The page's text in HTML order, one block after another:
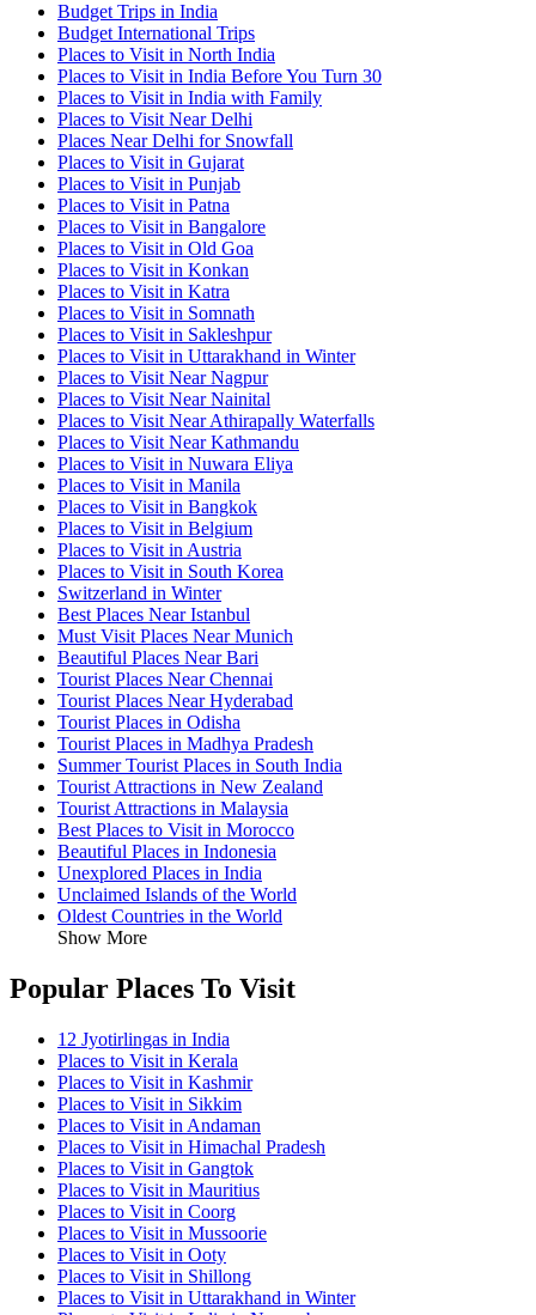
Budget Trips in India
Budget International Trips
Places to Visit in North India
Places to Visit in India Before You Turn 30
Places to Visit in India with Family
Places to Visit Near Delhi
Places Near Delhi for Snowfall
Places to Visit in Gujarat
Places to Visit in Punjab
Places to Visit in Patna
Places to Visit in Bangalore
Places to Visit in Old Goa
Places to Visit in Konkan
Places to Visit in Katra
Places to Visit in Somnath
Places to Visit in Sakleshpur
Places to Visit in Uttarakhand in Winter
Places to Visit Near Nagpur
Places to Visit Near Nainital
Places to Visit Near Athirapally Waterfalls
Places to Visit Near Kathmandu
Places to Visit in Nuwara Eliya
Places to Visit in Manila
Places to Visit in Bangkok
Places to Visit in Belgium
Places to Visit in Austria
Places to Visit in South Korea
Switzerland in Winter
Best Places Near Istanbul
Must Visit Places Near Munich
Beautiful Places Near Bari
Tourist Places Near Chennai
Tourist Places Near Hyderabad
Tourist Places in Odisha
Tourist Places in Madhya Pradesh
Summer Tourist Places in South India
Tourist Attractions in New Zealand
Tourist Attractions in Malaysia
Best Places to Visit in Morocco
Beautiful Places in Indonesia
Unexplored Places in India
Unclaimed Islands of the World
Oldest Countries in the World
Show More
Popular Places To Visit
12 Jyotirlingas in India
Places to Visit in Kerala
Places to Visit in Kashmir
Places to Visit in Sikkim
Places to Visit in Andaman
Places to Visit in Himachal Pradesh
Places to Visit in Gangtok
Places to Visit in Mauritius
Places to Visit in Coorg
Places to Visit in Mussoorie
Places to Visit in Ooty
Places to Visit in Shillong
Places to Visit in Uttarakhand in Winter